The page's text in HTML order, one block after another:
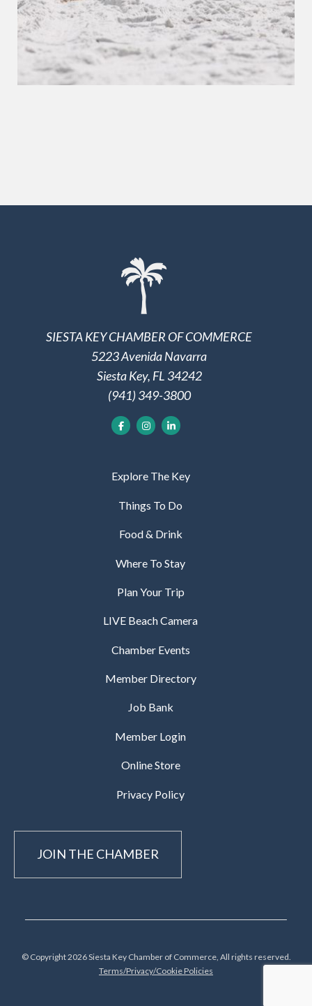
SIESTA KEY CHAMBER OF COMMERCE
5223 Avenida Navarra
Siesta Key, FL 34242
(941) 349-3800
Explore The Key
Things To Do
Food & Drink
Where To Stay
Plan Your Trip
LIVE Beach Camera
Chamber Events
Member Directory
Job Bank
Member Login
Online Store
Privacy Policy
JOIN THE CHAMBER
© Copyright 2026 Siesta Key Chamber of Commerce, All rights reserved.
Terms/Privacy/Cookie Policies